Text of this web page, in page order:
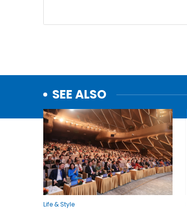
SEE ALSO
Life & Style